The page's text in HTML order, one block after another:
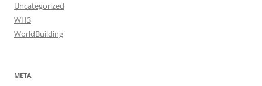
Uncategorized
WH3
WorldBuilding
META